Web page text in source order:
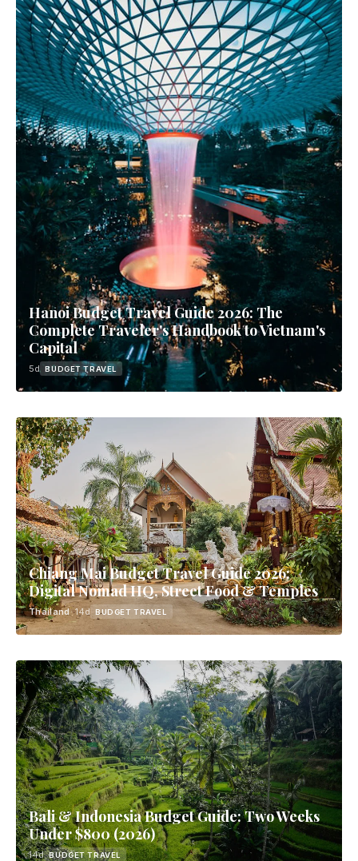
Hanoi Budget Travel Guide 2026: The
Complete Traveler's Handbook to Vietnam's
Capital
5d BUDGET TRAVEL
Chiang Mai Budget Travel Guide 2026:
Digital Nomad HQ, Street Food & Temples
Thailand· 14d BUDGET TRAVEL
Bali & Indonesia Budget Guide: Two Weeks
Under $800 (2026)
14d BUDGET TRAVEL